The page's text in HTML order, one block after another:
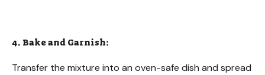
4. Bake and Garnish:
Transfer the mixture into an oven-safe dish and spread